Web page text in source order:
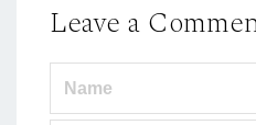
Leave a